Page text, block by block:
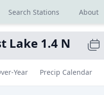
Search Stations About
Lake 1.4 N
Year Precip Calendar